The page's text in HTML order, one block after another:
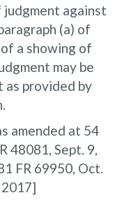
against
(a) of
a showing of
may be
as provided by
amended at 54
48081, Sept. 9,
FR 69950, Oct.